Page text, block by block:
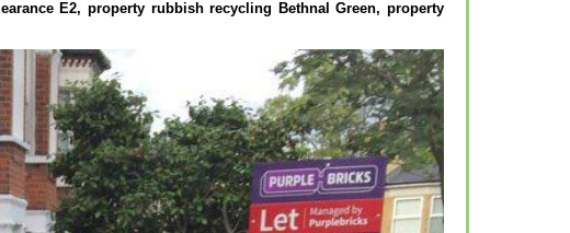
E2, property rubbish recycling Bethnal Green, property